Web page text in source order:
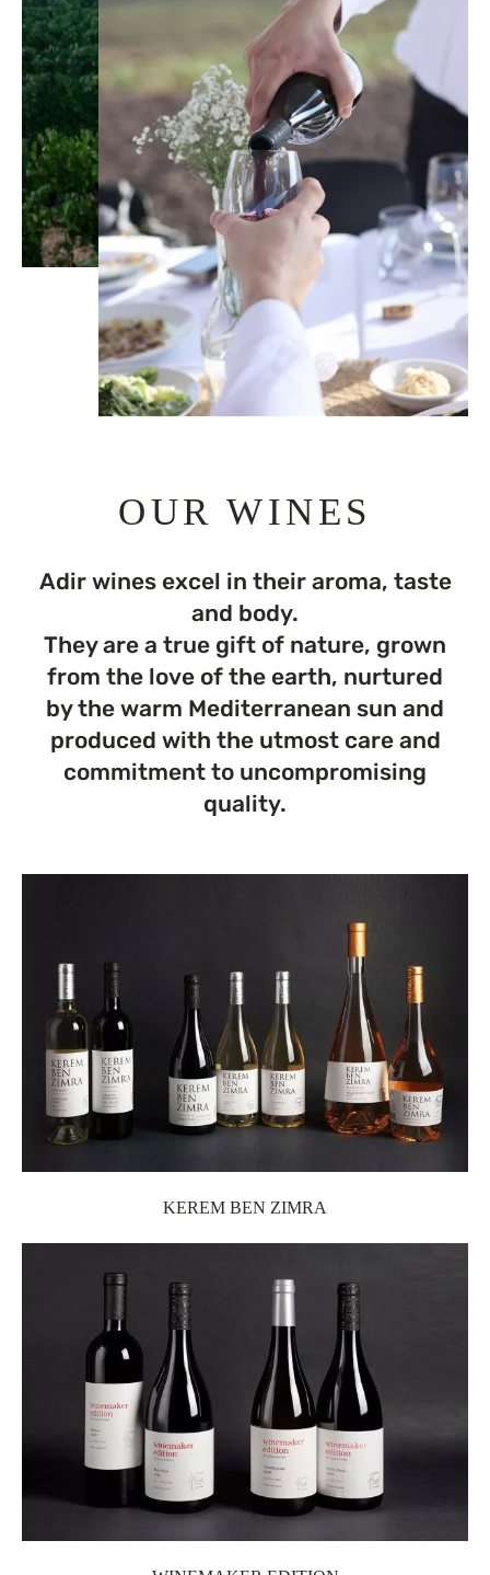
OUR WINES
Adir wines excel in their aroma, taste
and body.
They are a true gift of nature, grown
from the love of the earth, nurtured
by the warm Mediterranean sun and
produced with the utmost care and
commitment to uncompromising
quality.
KEREM BEN ZIMRA